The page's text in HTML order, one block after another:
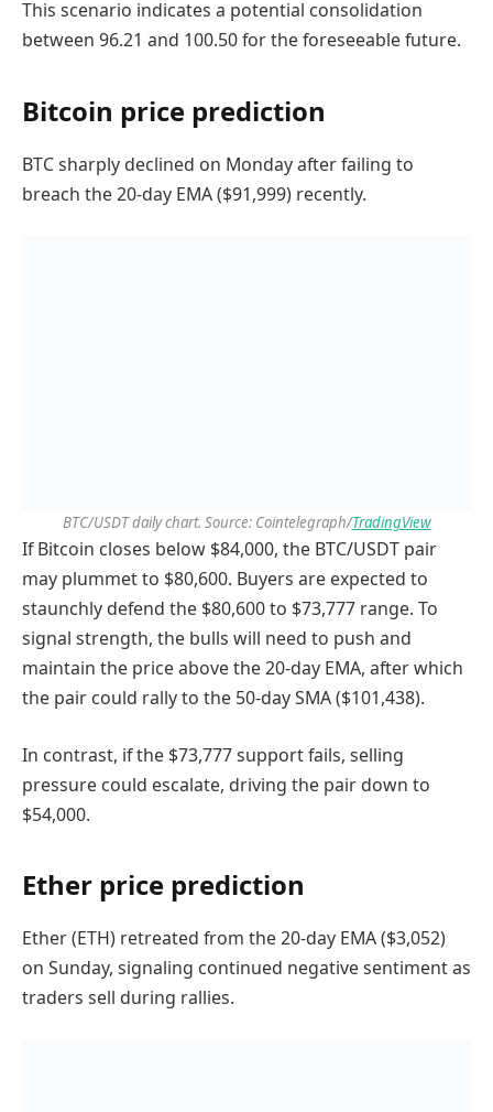
This scenario indicates a potential consolidation
between 96.21 and 100.50 for the foreseeable future.
Bitcoin price prediction
BTC sharply declined on Monday after failing to
breach the 20-day EMA ($91,999) recently.
BTC/USDT daily chart. Source: Cointelegraph/TradingView
If Bitcoin closes below $84,000, the BTC/USDT pair
may plummet to $80,600. Buyers are expected to
staunchly defend the $80,600 to $73,777 range. To
signal strength, the bulls will need to push and
maintain the price above the 20-day EMA, after which
the pair could rally to the 50-day SMA ($101,438).
In contrast, if the $73,777 support fails, selling
pressure could escalate, driving the pair down to
$54,000.
Ether price prediction
Ether (ETH) retreated from the 20-day EMA ($3,052)
on Sunday, signaling continued negative sentiment as
traders sell during rallies.